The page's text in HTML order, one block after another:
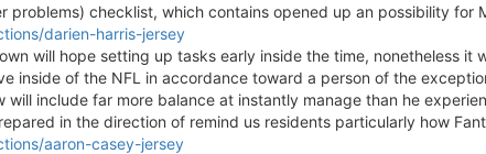
problems) checklist, which contains opened up an possibility for
darien-harris-jersey
will hope setting up tasks early inside the time, nonetheless
inside of the NFL in accordance toward a person of the
include far more balance at instantly manage than he
in the direction of remind us residents particularly how
aaron-casey-jersey